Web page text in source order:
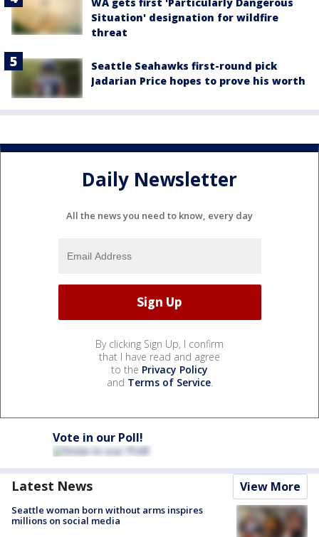
Situation' designation for wildfire
threat
Seattle Seahawks first-round pick
Jadarian Price hopes to prove his worth
Daily Newsletter
All the news you need to know, every day
By clicking Sign Up, I confirm
that I have read and agree
to the Privacy Policy
and Terms of Service.
Vote in our Poll!
Latest News View More
Seattle woman born without arms inspires
millions on social media